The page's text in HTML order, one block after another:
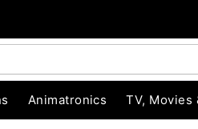
Animatronics TV, Movies